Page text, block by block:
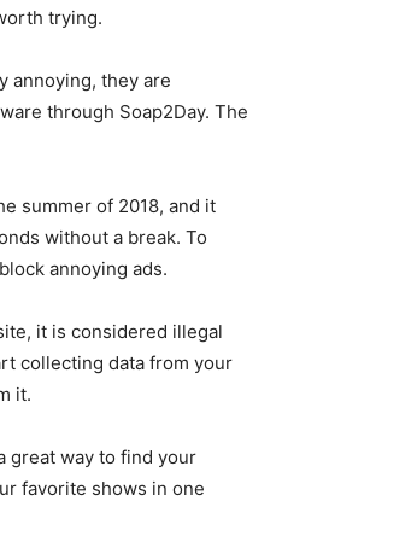
trying.
annoying, they are
through Soap2Day. The
summer of 2018, and it
without a break. To
annoying ads.
it is considered illegal
collecting data from your
it.
great way to find your
favorite shows in one